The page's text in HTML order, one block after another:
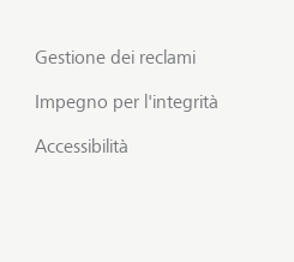
Gestione dei reclami
Impegno per l'integrità
Accessibilità